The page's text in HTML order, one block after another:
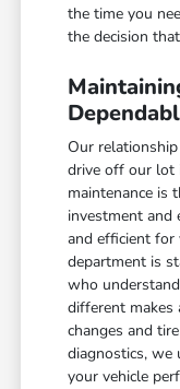
the time you
the decision
Our
drive off our lot
maintenance is
investment and
and efficient
department is
who
different makes
changes and
diagnostics, we
your vehicle